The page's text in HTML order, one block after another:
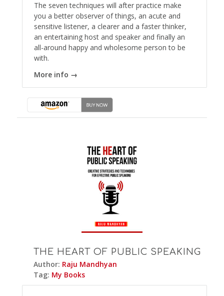
The seven techniques will after practice make
you a better observer of things, an acute and
sensitive listener, a clearer and a faster thinker,
an entertaining host and speaker and finally an
all-around happy and wholesome person to be
with.
More info →
THE HEART OF PUBLIC SPEAKING
Author: Raju Mandhyan
Tag: My Books